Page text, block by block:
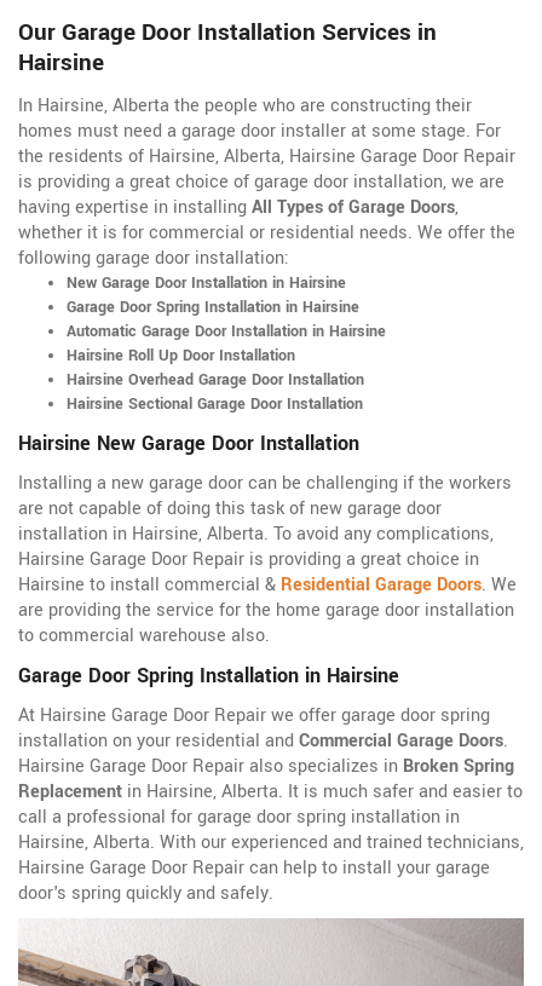
Our Garage Door Installation Services in
Hairsine
In Hairsine, Alberta the people who are constructing their
homes must need a garage door installer at some stage. For
the residents of Hairsine, Alberta, Hairsine Garage Door Repair
is providing a great choice of garage door installation, we are
having expertise in installingAll Types of Garage Doors,
whether it is for commercial or residential needs. We offer the
following garage door installation:
New Garage Door Installation in Hairsine
Garage Door Spring Installation in Hairsine
Automatic Garage Door Installation in Hairsine
Hairsine Roll Up Door Installation
Hairsine Overhead Garage Door Installation
Hairsine Sectional Garage Door Installation
Hairsine New Garage Door Installation
Installing a new garage door can be challenging if the workers
are not capable of doing this task of new garage door
installation in Hairsine, Alberta. To avoid any complications,
Hairsine Garage Door Repair is providing a great choice in
Hairsine to install commercial & Residential Garage Doors. We
are providing the service for the home garage door installation
to commercial warehouse also.
Garage Door Spring Installation in Hairsine
At Hairsine Garage Door Repair we offer garage door spring
installation on your residential and Commercial Garage Doors.
Hairsine Garage Door Repair also specializes in Broken Spring
Replacement in Hairsine, Alberta. It is much safer and easier to
call a professional for garage door spring installation in
Hairsine, Alberta. With our experienced and trained technicians,
Hairsine Garage Door Repair can help to install your garage
door's spring quickly and safely.